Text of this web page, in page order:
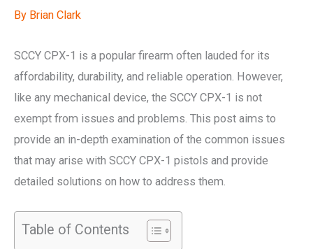
By Brian Clark
SCCY CPX-1 is a popular firearm often lauded for its
affordability, durability, and reliable operation. However,
like any mechanical device, the SCCY CPX-1 is not
exempt from issues and problems. This post aims to
provide an in-depth examination of the common issues
that may arise with SCCY CPX-1 pistols and provide
detailed solutions on how to address them.
Table of Contents